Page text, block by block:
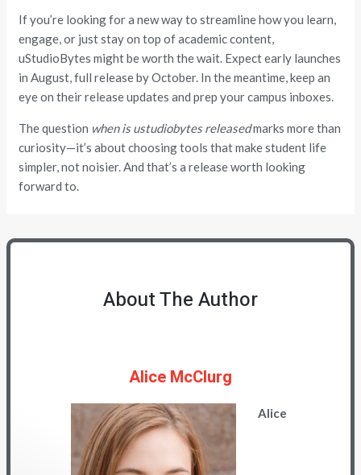
If you’re looking for a new way to streamline how you learn,
engage, or just stay on top of academic content,
uStudioBytes might be worth the wait. Expect early launches
in August, full release by October. In the meantime, keep an
eye on their release updates and prep your campus inboxes.
The question when is ustudiobytes releasedmarks more than
curiosity—it’s about choosing tools that make student life
simpler, not noisier. And that’s a release worth looking
forward to.
About The Author
Alice McClurg
Alice